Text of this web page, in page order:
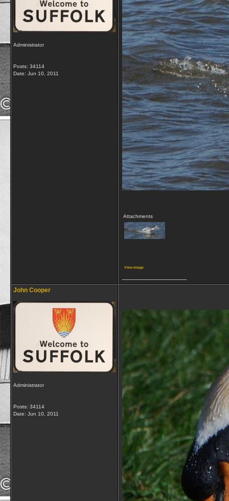
Administrator
Posts: 34114
Date: Jun 10, 2011
Attachments
View image
John Cooper
Administrator
Posts: 34114
Date: Jun 10, 2011